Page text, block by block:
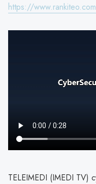
https://
TELEIMEDI (IMEDI TV)